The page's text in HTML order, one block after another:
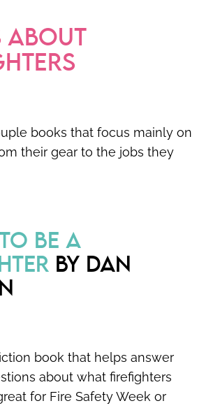
books that focus mainly on
their gear to the jobs they
BE A
BY DAN
book that helps answer
about what firefighters
for Fire Safety Week or